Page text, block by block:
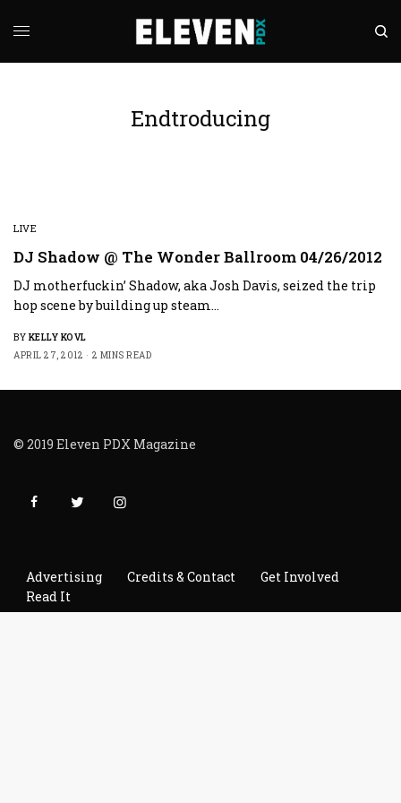
Endtroducing
LIVE
DJ Shadow @ The Wonder Ballroom 04/26/2012
DJ motherfuckin’ Shadow, aka Josh Davis, seized the trip
hop scene by building up steam…
BY KELLY KOVL
APRIL 27, 2012
2 MINS READ
© 2019 Eleven PDX Magazine
Advertising Credits & Contact
Get Involved
Read It